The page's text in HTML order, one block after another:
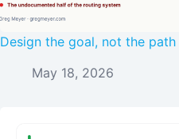
Design the goal, not the path
May 18, 2026